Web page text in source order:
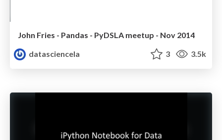
John Fries - Pandas - PyDSLA meetup - Nov 2014
datasciencela
3 3.5k